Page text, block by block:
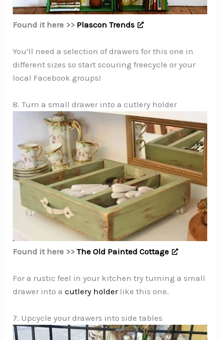
Found it here >> Plascon Trends
You’ll need a selection of drawers for this one in
different sizes so start scouring freecycle or your
local Facebook groups!
8. Turn a small drawer into a cutlery holder
Found it here >>The Old Painted Cottage
For a rustic feel in your kitchen try turning a small
drawer into acutlery holderlike this one.
7. Upcycle your drawers into side tables